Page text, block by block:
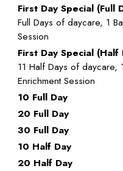
First Day Special (Full
Full Days of daycare, 1
Session
First Day Special (Half
11 Half Days of daycare,
Enrichment Session
10 Full Day
20 Full Day
30 Full Day
10 Half Day
20 Half Day